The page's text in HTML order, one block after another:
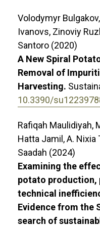
Volodymyr
Ivanovs, Zinoviy
Santoro (2020)
A New Spiral
Removal of
Harvesting.
10.3390/
Rafiqah Maulidiyah,
Hatta Jamil, A. Nixia
Saadah (2024)
Examining the
potato production,
technical
Evidence from the
search of